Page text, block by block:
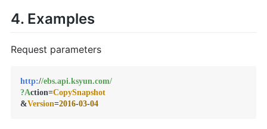
4. Examples
Request parameters
http://ebs.api.ksyun.com/
?Action=CopySnapshot
&Version=2016-03-04